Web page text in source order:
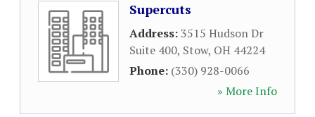
Supercuts
Address:3515 Hudson Dr
Suite 400, Stow, OH 44224
Phone: (330) 928-0066
» More Info